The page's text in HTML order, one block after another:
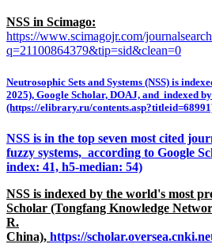
NSS in Scimago:
https://www.scimagojr.com/
q=21100864379&tip=sid&clean=0
Neutrosophic Sets and Systems (NSS) is
2025), Google Scholar, DOAJ, and indexed
(https://elibrary.ru/
NSS is in the top seven most cited
fuzzy systems, according to Google
index: 41, h5-median: 54)
NSS is indexed by the world's most
Scholar (Tongfang Knowledge
R.
China), https://